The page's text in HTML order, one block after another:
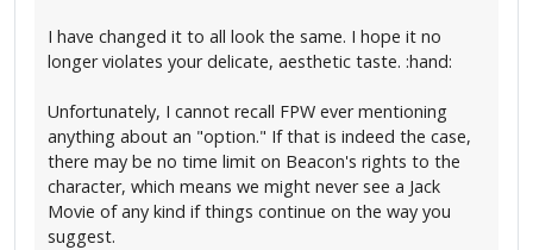
I have changed it to all look the same. I hope it no
longer violates your delicate, aesthetic taste. :hand:
Unfortunately, I cannot recall FPW ever mentioning
anything about an "option." If that is indeed the case,
there may be no time limit on Beacon's rights to the
character, which means we might never see a Jack
Movie of any kind if things continue on the way you
suggest.